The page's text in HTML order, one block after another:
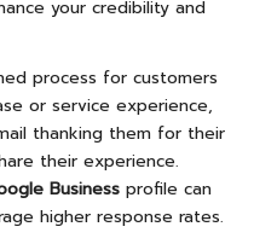
your credibility and
process for customers
or service experience,
thanking them for their
their experience.
Business profile can
higher response rates.